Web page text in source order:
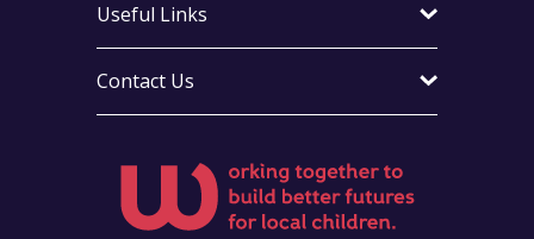
Contact Us
Useful Links